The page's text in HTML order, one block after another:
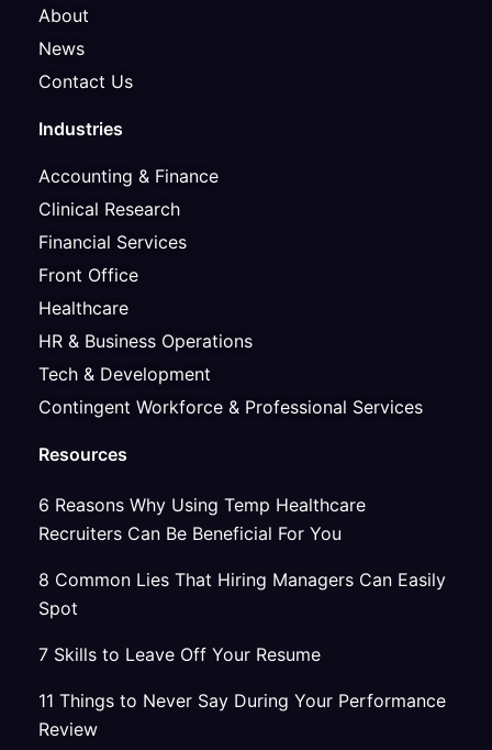
About
News
Contact Us
Industries
Accounting & Finance
Clinical Research
Financial Services
Front Office
Healthcare
HR & Business Operations
Tech & Development
Contingent Workforce & Professional Services
Resources
6 Reasons Why Using Temp Healthcare
Recruiters Can Be Beneficial For You
8 Common Lies That Hiring Managers Can Easily
Spot
7 Skills to Leave Off Your Resume
11 Things to Never Say During Your Performance
Review